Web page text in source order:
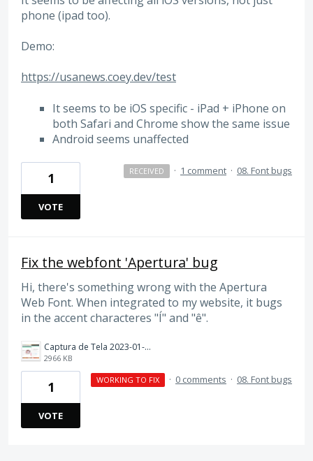
phone (ipad too).
Demo:
https://usanews.coey.dev/test
It seems to be iOS specific - iPad + iPhone on
both Safari and Chrome show the same issue
Android seems unaffected
1
VOTE
RECEIVED · 1 comment · 08. Font bugs
Fix the webfont 'Apertura' bug
Hi, there's something wrong with the Apertura
Web Font. When integrated to my website, it bugs
in the accent characteres "Í" and "ê".
Captura de Tela 2023-01-13 às 06.13.57.png
2966 KB
1
VOTE
WORKING TO FIX · 0 comments · 08. Font bugs